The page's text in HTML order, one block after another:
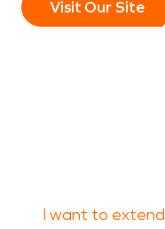
Visit Our Site
I want to